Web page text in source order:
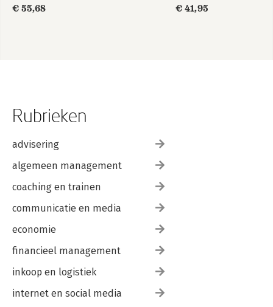
€ 55,68
€ 41,95
Rubrieken
advisering
algemeen management
coaching en trainen
communicatie en media
economie
financieel management
inkoop en logistiek
internet en social media